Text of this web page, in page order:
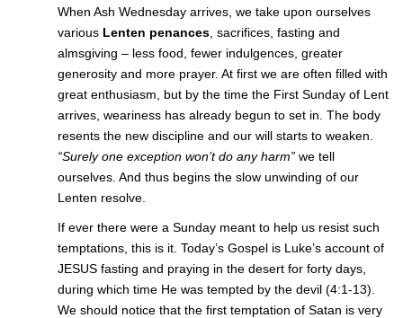
When Ash Wednesday arrives, we take upon ourselves
various Lenten penances , sacrifices, fasting and
almsgiving – less food, fewer indulgences, greater
generosity and more prayer. At first we are often filled with
great enthusiasm, but by the time the First Sunday of Lent
arrives, weariness has already begun to set in. The body
resents the new discipline and our will starts to weaken.
“Surely one exception won’t do any harm” we tell
ourselves. And thus begins the slow unwinding of our
Lenten resolve.
If ever there were a Sunday meant to help us resist such
temptations, this is it. Today’s Gospel is Luke’s account of
JESUS fasting and praying in the desert for forty days,
during which time He was tempted by the devil (4:1-13).
We should notice that the first temptation of Satan is very